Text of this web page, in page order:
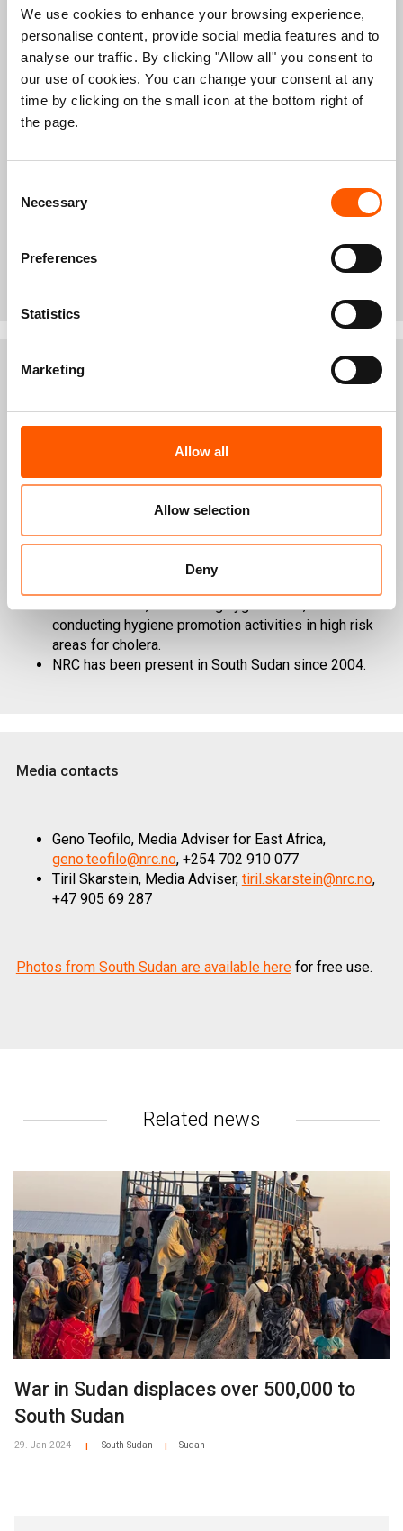
We use cookies to enhance your browsing experience,
personalise content, provide social media features and to
analyse our traffic. By clicking "Allow all" you consent to
our use of cookies. You can change your consent at any
time by clicking on the small icon at the bottom right of
the page.
Selection
Necessary
Preferences
Statistics
Marketing
Allow all
Allow selection
Deny
alone.
The government declared famine in Leer and
Mayendit in Unity State on 20 February 2017,
becoming the first country to do so since 2012.
Successful humanitarian response has now eased
the famine.
across the country has increased from 1 million to
6 million people are severely food insecure.
of the funding
needed according to the humanitarian
NRC programmes in South Sudan
NRC programmes to affected families in South
education, water, sanitation and hygiene, Shelter &
NFI and support for information, counselling and
services through its Static presences and rapid
borehole wells, distributing hygiene kits, and
conducting hygiene promotion activities in high risk
areas for cholera.
NRC has been present in South Sudan since 2004.
Media contacts
Geno Teofilo, Media Adviser for East Africa,
geno.teofilo@nrc.no, +254 702 910 077
Tiril Skarstein, Media Adviser, tiril.skarstein@nrc.no,
+47 905 69 287
Photos from South Sudan are available herefor free use.
Related news
War in Sudan displaces over 500,000 to
South Sudan
29. Jan 2024 South Sudan Sudan